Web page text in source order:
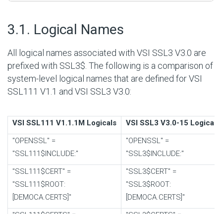
3.1. Logical Names
All logical names associated with VSI SSL3 V3.0 are
prefixed with SSL3$. The following is a comparison of
system-level logical names that are defined for VSI
SSL111 V1.1 and VSI SSL3 V3.0:
VSI SSL111 V1.1.1M Logicals
VSI SSL3 V3.0-15 Logicals
"OPENSSL" =
"SSL111$INCLUDE:"
"OPENSSL" =
"SSL3$INCLUDE:"
"SSL111$CERT" =
"SSL111$ROOT:
[DEMOCA.CERTS]"
"SSL3$CERT" =
"SSL3$ROOT:
[DEMOCA.CERTS]"